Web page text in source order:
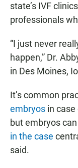
state’s IVF
professionals
“I just never
happen,” Dr.
in Des Moines,
It’s common
embryos in
but embryos
in the case
said.